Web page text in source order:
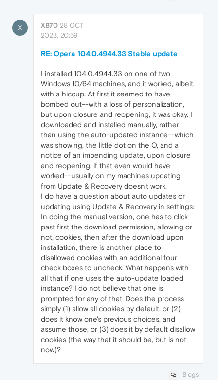
X XB70 28 OCT
2023, 20:59
RE: Opera 104.0.4944.33 Stable update
I installed 104.0.4944.33 on one of two
Windows 10/64 machines, and it worked, albeit,
with a hiccup. At first it seemed to have
bombed out--with a loss of personalization,
but upon closure and reopening, it was okay. I
downloaded and installed manually, rather
than using the auto-updated instance--which
was showing, the little dot on the O, and a
notice of an impending update, upon closure
and reopening, if that even would have
worked--usually on my machines updating
from Update & Recovery doesn't work.
I do have a question about auto updates or
updating using Update & Recovery in settings:
In doing the manual version, one has to click
past first the download permission, allowing or
not, cookies, then after the download upon
installation, there is another place to
disallowed cookies with an additional four
check boxes to uncheck. What happens with
all that if one uses the auto-update loaded
instance? I do not believe that one is
prompted for any of that. Does the process
simply (1) allow all cookies by default, or (2)
does it know one's previous choices, and
assume those, or (3) does it by default disallow
cookies (the way that it should be, but is not
now)?
Blogs